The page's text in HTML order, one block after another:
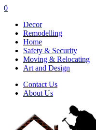
0
Decor
Remodelling
Home
Safety & Security
Moving & Relocating
Art and Design
Contact Us
About Us